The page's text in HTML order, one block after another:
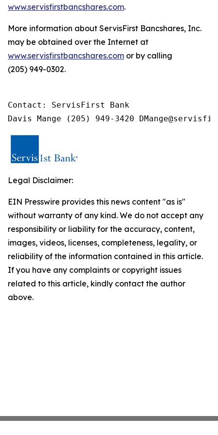
www.servisfirstbancshares.com.
More information about ServisFirst Bancshares, Inc.
may be obtained over the Internet at
www.servisfirstbancshares.com or by calling
(205) 949-0302.
Contact: ServisFirst Bank
Davis Mange (205) 949-3420
Legal Disclaimer:
EIN Presswire provides this news content "as is"
without warranty of any kind. We do not accept any
responsibility or liability for the accuracy, content,
images, videos, licenses, completeness, legality, or
reliability of the information contained in this article.
If you have any complaints or copyright issues
related to this article, kindly contact the author
above.